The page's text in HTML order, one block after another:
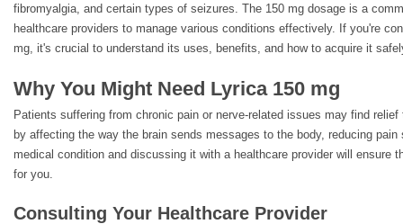
fibromyalgia, and certain types of seizures. The 150 mg dosage is a
healthcare providers to manage various conditions effectively. If you're
mg, it's crucial to understand its uses, benefits, and how to acquire it
Why You Might Need Lyrica 150 mg
Patients suffering from chronic pain or nerve-related issues may find
by affecting the way the brain sends messages to the body, reducing pain
medical condition and discussing it with a healthcare provider will ensure
for you.
Consulting Your Healthcare Provider